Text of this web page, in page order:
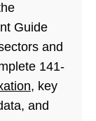
Guide
and
141-
, key
and